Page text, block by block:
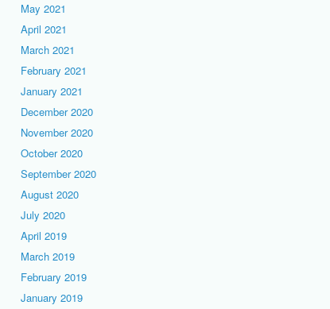
May 2021
April 2021
March 2021
February 2021
January 2021
December 2020
November 2020
October 2020
September 2020
August 2020
July 2020
April 2019
March 2019
February 2019
January 2019